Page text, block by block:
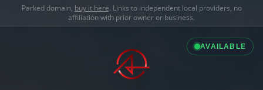
Parked domain, buy it here. Links to independent local providers, no
affiliation with prior owner or business.
AVAILABLE